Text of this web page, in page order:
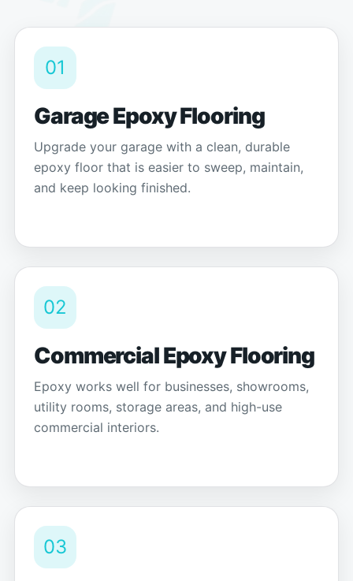
01
Garage Epoxy Flooring
Upgrade your garage with a clean, durable
epoxy floor that is easier to sweep, maintain,
and keep looking finished.
02
Commercial Epoxy Flooring
Epoxy works well for businesses, showrooms,
utility rooms, storage areas, and high-use
commercial interiors.
03